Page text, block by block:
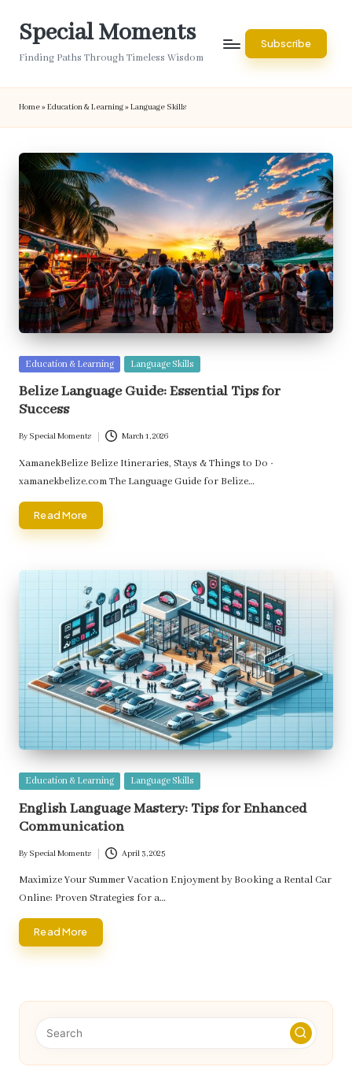
Special Moments
Finding Paths Through Timeless Wisdom
Subscribe
Home»Education & Learning»Language Skills
Posted
Education & Learning Language Skills
Belize Language Guide: Essential Tips for
Success
Posted
by
By Special Moments March 1, 2026
XamanekBelize Belize Itineraries, Stays & Things to Do ·
xamanekbelize.com The Language Guide for Belize…
Read More
Posted
Education & Learning Language Skills
English Language Mastery: Tips for Enhanced
Communication
Posted
by
By Special Moments April 3, 2025
Maximize Your Summer Vacation Enjoyment by Booking a Rental Car
Online: Proven Strategies for a…
Read More